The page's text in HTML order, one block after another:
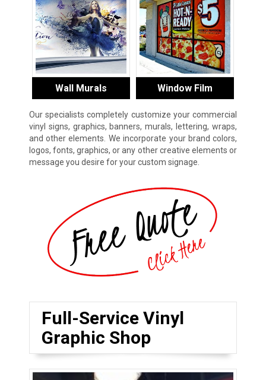
Wall Murals Window Film
Our specialists completely customize your commercial
vinyl signs, graphics, banners, murals, lettering, wraps,
and other elements. We incorporate your brand colors,
logos, fonts, graphics, or any other creative elements or
message you desire for your custom signage.
Full-Service Vinyl
Graphic Shop